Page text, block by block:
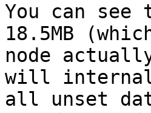
You can see
18.5MB
node
will
all unset